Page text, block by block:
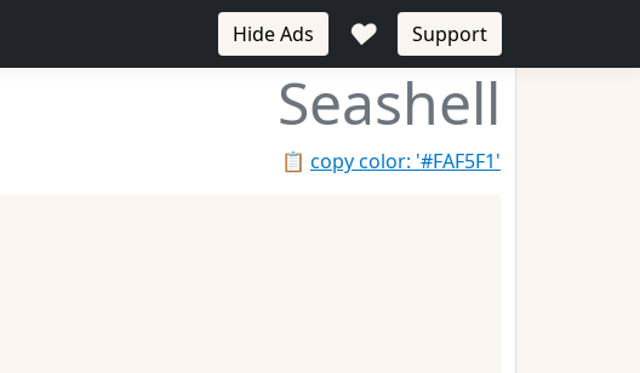
Hide Ads ♥ Support
Seashell
📋 copy color: '#FAF5F1'